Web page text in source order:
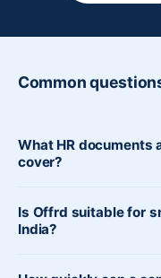
Common
What HR documents
cover?
Is Offrd suitable for
India?